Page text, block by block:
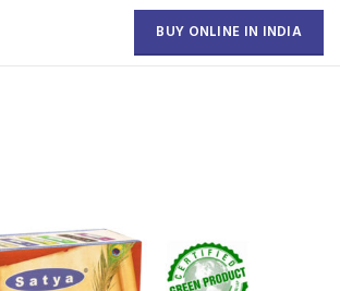
BUY ONLINE IN INDIA